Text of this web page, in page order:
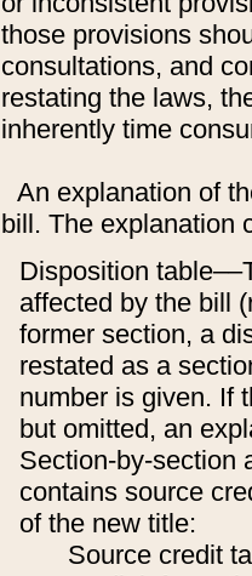
those provisions
consultations, and
restating the laws,
inherently time
An explanation of
bill. The explanation
Disposition
affected by the bill
former section, a
restated as a
number is given. If
but omitted, an
Section-by-section
contains source
of the new title:
Source credit